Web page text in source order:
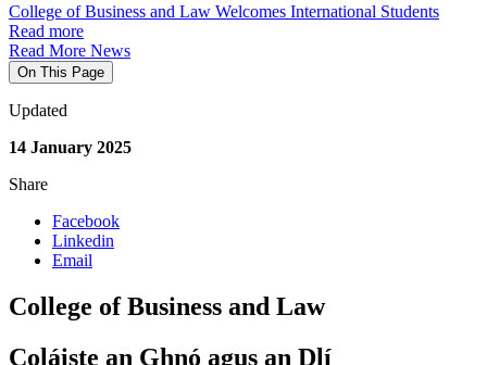
College of Business and Law Welcomes International Students
Read more
Read More News
On This Page
Updated
14 January 2025
Share
Facebook
Linkedin
Email
College of Business and Law
Coláiste an Ghnó agus an Dlí